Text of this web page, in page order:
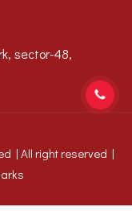
sector-48,
| All right reserved |